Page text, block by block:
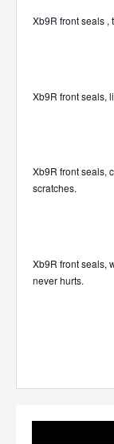
Xb9R front seals ,
Xb9R front seals,
Xb9R front seals,
scratches.
Xb9R front seals,
never hurts.